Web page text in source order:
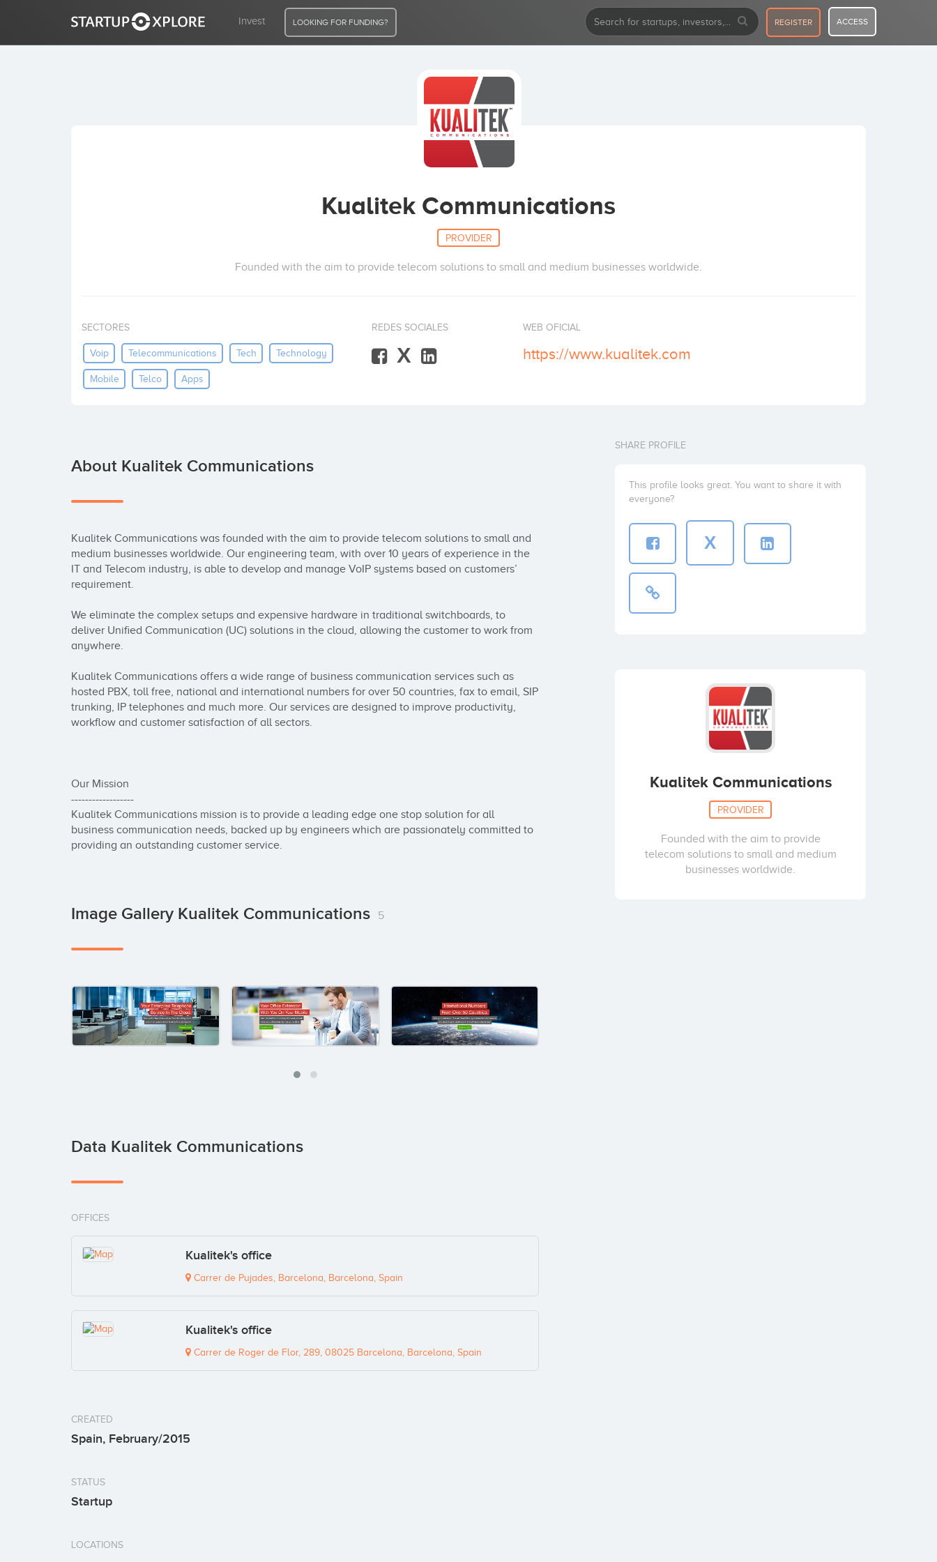
Invest LOOKING FOR FUNDING? REGISTER ACCESS
Kualitek Communications
PROVIDER
Founded with the aim to provide telecom solutions to small and medium businesses worldwide.
SECTORES
Voip Telecommunications Tech Technology
Mobile Telco Apps
REDES SOCIALES
X
WEB OFICIAL
https://www.kualitek.com
About Kualitek Communications
Kualitek Communications was founded with the aim to provide telecom solutions to small and
medium businesses worldwide. Our engineering team, with over 10 years of experience in the
IT and Telecom industry, is able to develop and manage VoIP systems based on customers’
requirement.
We eliminate the complex setups and expensive hardware in traditional switchboards, to
deliver Unified Communication (UC) solutions in the cloud, allowing the customer to work from
anywhere.
Kualitek Communications offers a wide range of business communication services such as
hosted PBX, toll free, national and international numbers for over 50 countries, fax to email, SIP
trunking, IP telephones and much more. Our services are designed to improve productivity,
workflow and customer satisfaction of all sectors.
Our Mission
------------------
Kualitek Communications mission is to provide a leading edge one stop solution for all
business communication needs, backed up by engineers which are passionately committed to
providing an outstanding customer service.
Image Gallery Kualitek Communications 5
Data Kualitek Communications
OFFICES
Kualitek's office
Carrer de Pujades, Barcelona, Barcelona, Spain
Kualitek's office
Carrer de Roger de Flor, 289, 08025 Barcelona, Barcelona, Spain
CREATED
Spain, February/2015
STATUS
Startup
LOCATIONS
SHARE PROFILE
This profile looks great. You want to share it with
everyone?
X
Kualitek Communications
PROVIDER
Founded with the aim to provide
telecom solutions to small and medium
businesses worldwide.